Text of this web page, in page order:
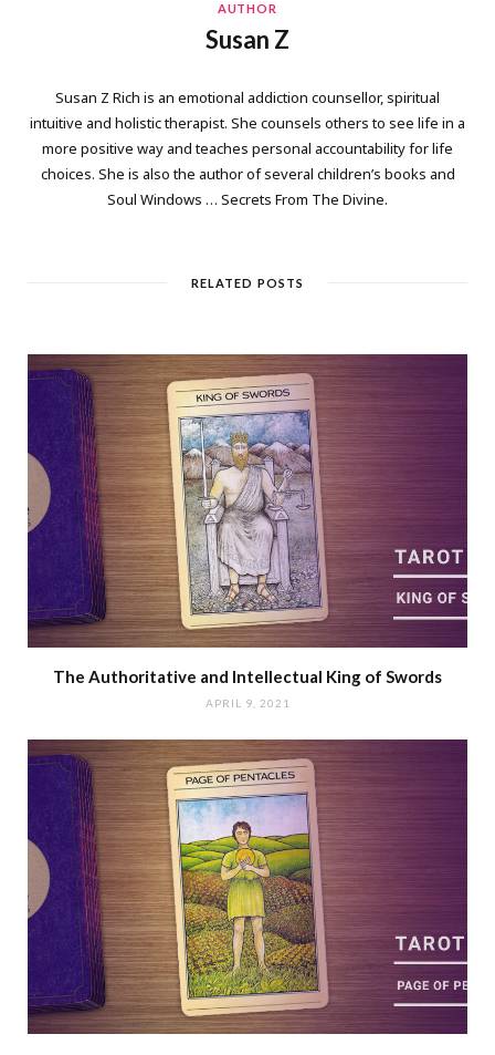
AUTHOR
Susan Z
Susan Z Rich is an emotional addiction counsellor, spiritual
intuitive and holistic therapist. She counsels others to see life in a
more positive way and teaches personal accountability for life
choices. She is also the author of several children’s books and
Soul Windows … Secrets From The Divine.
RELATED POSTS
The Authoritative and Intellectual King of Swords
APRIL 9, 2021